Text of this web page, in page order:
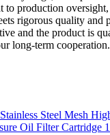
to production
rigorous quality and
and the product is
long-term cooperation.